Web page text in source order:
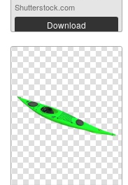
Shutterstock.com
Download